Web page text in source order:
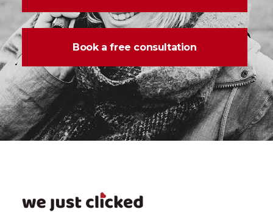
Book a free consultation